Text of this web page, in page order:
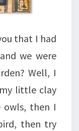
that I had
we were
Well, I
little clay
owls, then I
then try